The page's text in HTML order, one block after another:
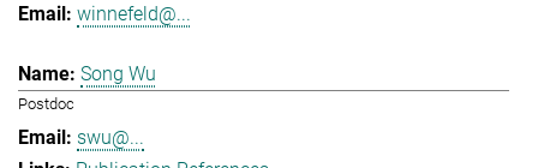
winnefeld@...
Song Wu
Postdoc
swu@...